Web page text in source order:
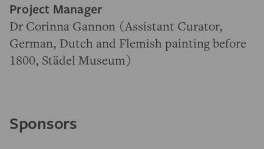
Project Manager
Dr Corinna Gannon (Assistant Curator,
German, Dutch and Flemish painting before
1800, Städel Museum)
Sponsors